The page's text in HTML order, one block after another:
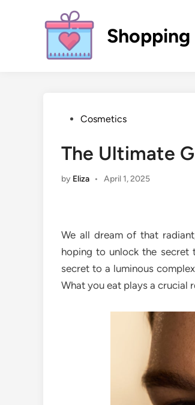
PostedCosmetics
The Ultimate
by Eliza • April 1, 2025
We all dream of that
hoping to unlock the secret
secret to a luminous
What you eat plays a crucial